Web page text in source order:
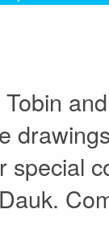
special